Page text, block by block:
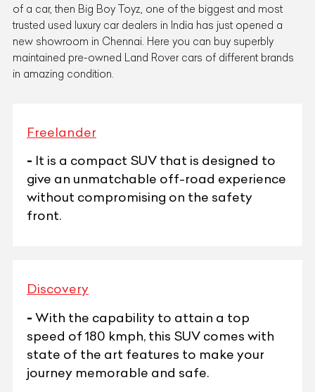
of a car, then Big Boy Toyz, one of the biggest and most
trusted used luxury car dealers in India has just opened a
new showroom in Chennai. Here you can buy superbly
maintained pre-owned Land Rover cars of different brands
in amazing condition.
Freelander
- It is a compact SUV that is designed to
give an unmatchable off-road experience
without compromising on the safety
front.
Discovery
- With the capability to attain a top
speed of 180 kmph, this SUV comes with
state of the art features to make your
journey memorable and safe.